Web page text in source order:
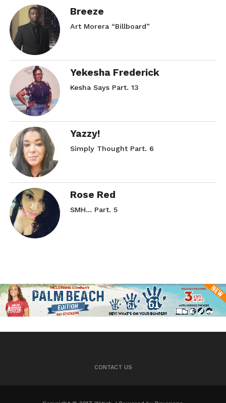
Breeze
Art Morera “Billboard”
Yekesha Frederick
Kesha Says Part. 13
Yazzy!
Simply Thought Part. 6
Rose Red
SMH… Part. 5
CONTACT US